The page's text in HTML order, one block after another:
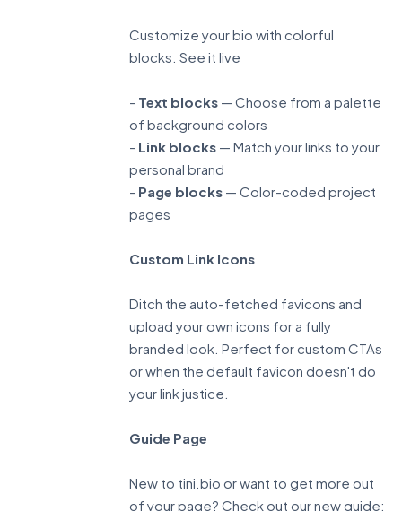
Customize your bio with colorful
blocks. See it live
- Text blocks — Choose from a palette
of background colors
- Link blocks — Match your links to your
personal brand
- Page blocks — Color-coded project
pages
Custom Link Icons
Ditch the auto-fetched favicons and
upload your own icons for a fully
branded look. Perfect for custom CTAs
or when the default favicon doesn't do
your link justice.
Guide Page
New to tini.bio or want to get more out
of your page? Check out our new guide: